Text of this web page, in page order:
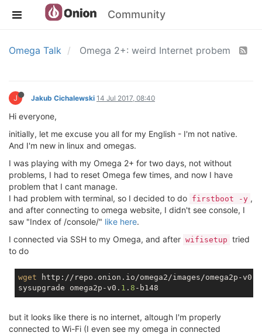
Community
Omega Talk Omega 2+: weird Internet probem
J Jakub Cichalewski 14 Jul 2017, 08:40
Hi everyone,
initially, let me excuse you all for my English - I'm not native.
And I'm new in linux and omegas.
I was playing with my Omega 2+ for two days, not without
problems, I had to reset Omega few times, and now I have
problem that I cant manage.
I had problem with terminal, so I decided to do firstboot -y ,
and after connecting to omega website, I didn't see console, I
saw "Index of /console/" like here.
I connected via SSH to my Omega, and after wifisetup tried
to do
wget http://repo.onion.io/omega2/images/omega2p-
sysupgrade omega2p-v0. 1 . 8
but it looks like there is no internet, altough I'm properly
connected to Wi-Fi (I even see my omega in connected